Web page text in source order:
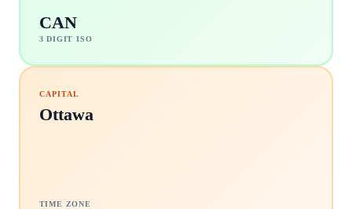
CAN
3 DIGIT ISO
CAPITAL
Ottawa
TIME ZONE